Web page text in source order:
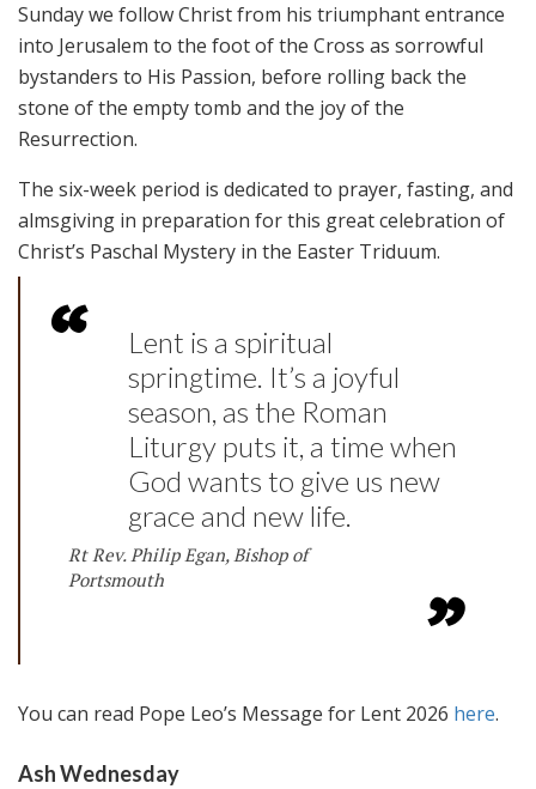
Sunday we follow Christ from his triumphant entrance
into Jerusalem to the foot of the Cross as sorrowful
bystanders to His Passion, before rolling back the
stone of the empty tomb and the joy of the
Resurrection.
The six-week period is dedicated to prayer, fasting, and
almsgiving in preparation for this great celebration of
Christ’s Paschal Mystery in the Easter Triduum.
Lent is a spiritual
springtime. It’s a joyful
season, as the Roman
Liturgy puts it, a time when
God wants to give us new
grace and new life.
Rt Rev. Philip Egan, Bishop of
Portsmouth
You can read Pope Leo’s Message for Lent 2026 here.
Ash Wednesday